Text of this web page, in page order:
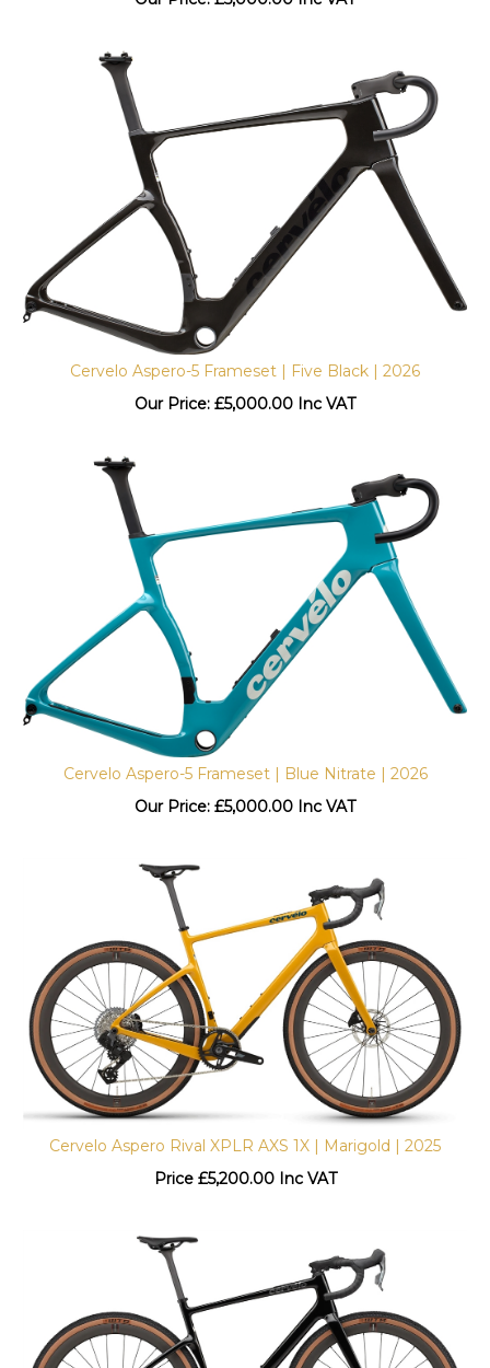
Cervelo Aspero-5 Frameset | Five Black | 2026
Our Price:
£5,000.00 Inc VAT
Cervelo Aspero-5 Frameset | Blue Nitrate | 2026
Our Price:
£5,000.00 Inc VAT
Cervelo Aspero Rival XPLR AXS 1X | Marigold | 2025
Price
£5,200.00 Inc VAT